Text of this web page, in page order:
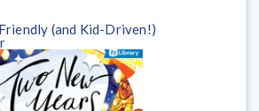
(and Kid-Driven!)